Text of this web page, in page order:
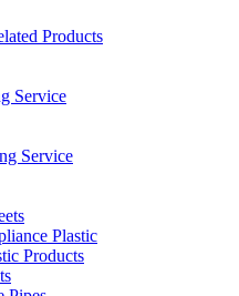
Products
Service
Service
Plastic
Products